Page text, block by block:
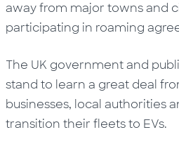
away from major towns and
participating in roaming
The UK government and
stand to learn a great deal
businesses, local authorities
transition their fleets to EVs.